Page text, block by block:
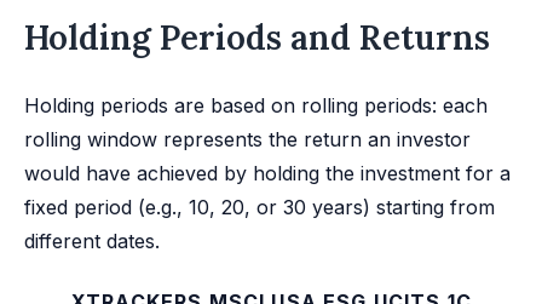
Holding Periods and Returns
Holding periods are based on rolling periods: each
rolling window represents the return an investor
would have achieved by holding the investment for a
fixed period (e.g., 10, 20, or 30 years) starting from
different dates.